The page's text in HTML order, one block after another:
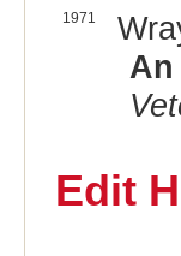
1971
Edit